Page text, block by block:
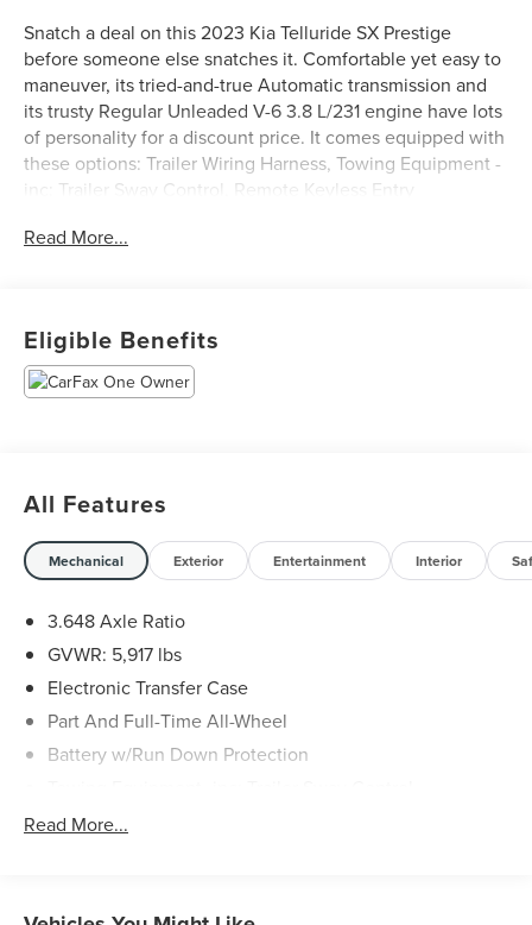
Snatch a deal on this 2023 Kia Telluride SX Prestige
before someone else snatches it. Comfortable yet easy to
maneuver, its tried-and-true Automatic transmission and
its trusty Regular Unleaded V-6 3.8 L/231 engine have lots
of personality for a discount price. It comes equipped with
these options: Trailer Wiring Harness, Towing Equipment -
inc: Trailer Sway Control, Remote Keyless Entry
Illuminated Ignition Switch and Panic Button, Front Seats
Differential, Black Grille w/Chrome Surround, and Back-Up
Camera.
Read More...
Eligible Benefits
All Features
Mechanical Exterior Entertainment Interior
3.648 Axle Ratio
GVWR: 5,917 lbs
Electronic Transfer Case
Part And Full-Time All-Wheel
Battery w/Run Down Protection
Trailer Wiring Harness
Read More...